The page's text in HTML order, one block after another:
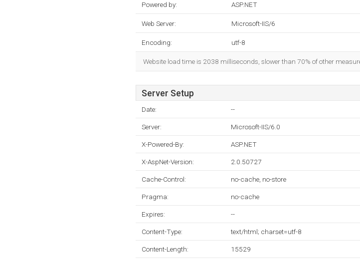
Powered by: ASP.NET
Web Server: Microsoft-IIS/6
Encoding: utf-8
Website load time is 2038 milliseconds, slower than 70% of other
Server Setup
Date: --
Server: Microsoft-IIS/6.0
X-Powered-By: ASP.NET
X-AspNet-Version: 2.0.50727
Cache-Control: no-cache, no-store
Pragma: no-cache
Expires: --
Content-Type: text/html; charset=utf-8
Content-Length: 15529